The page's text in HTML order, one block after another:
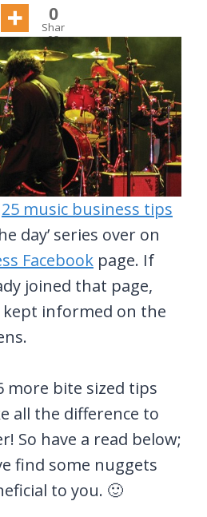
0
Shar
es
25 music business tips
day’ series over on
Facebook page. If
joined that page,
informed on the
more bite sized tips
all the difference to
So have a read below;
find some nuggets
to you. 🙂